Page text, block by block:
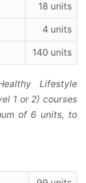
18 units
4 units
140 units
Lifestyle
1 or 2) courses
of 6 units, to